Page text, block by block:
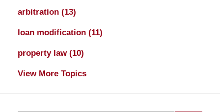
arbitration (13)
loan modification (11)
property law (10)
View More Topics